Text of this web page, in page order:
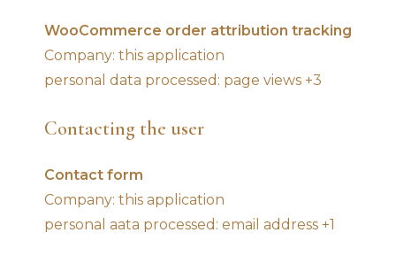
WooCommerce order attribution tracking
Company: this application
personal data processed: page views +3
Contacting the user
Contact form
Company: this application
personal aata processed: email address +1